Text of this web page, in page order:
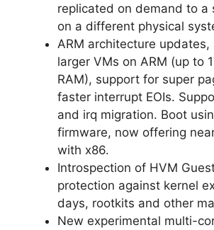
replicated on demand to a
on a different physical
ARM architecture updates,
larger VMs on ARM (up to
RAM), support for super
faster interrupt EOIs.
and irq migration. Boot
firmware, now offering
with x86.
Introspection of HVM
protection against kernel
days, rootkits and other
New experimental multi-